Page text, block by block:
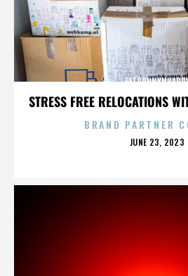
STRESS FREE RELOCATIONS
BRAND PARTNER
POSTED
JUNE 23, 2023